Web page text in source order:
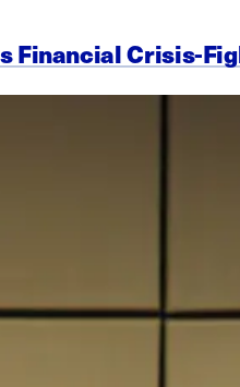
Financial Crisis-